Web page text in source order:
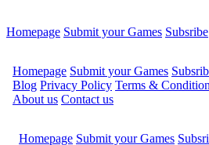
Homepage Submit your Games Subsribe